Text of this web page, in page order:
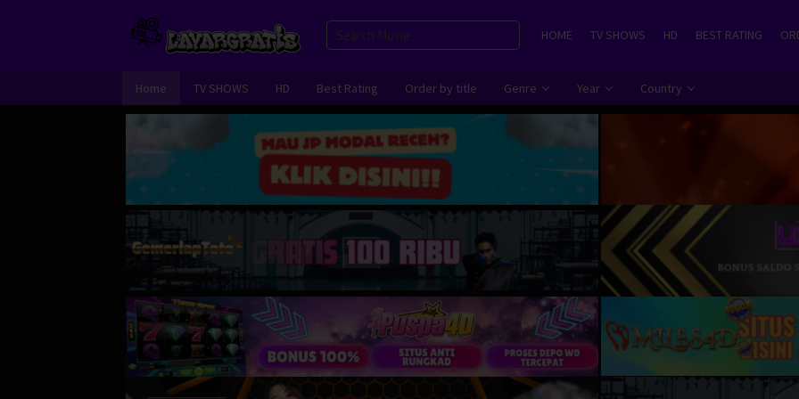
HOME TV SHOWS HD BEST RATING
Home TV SHOWS HD Best Rating Order by title Genre Year Country